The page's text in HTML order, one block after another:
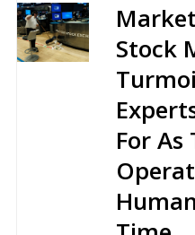
Stock
For As